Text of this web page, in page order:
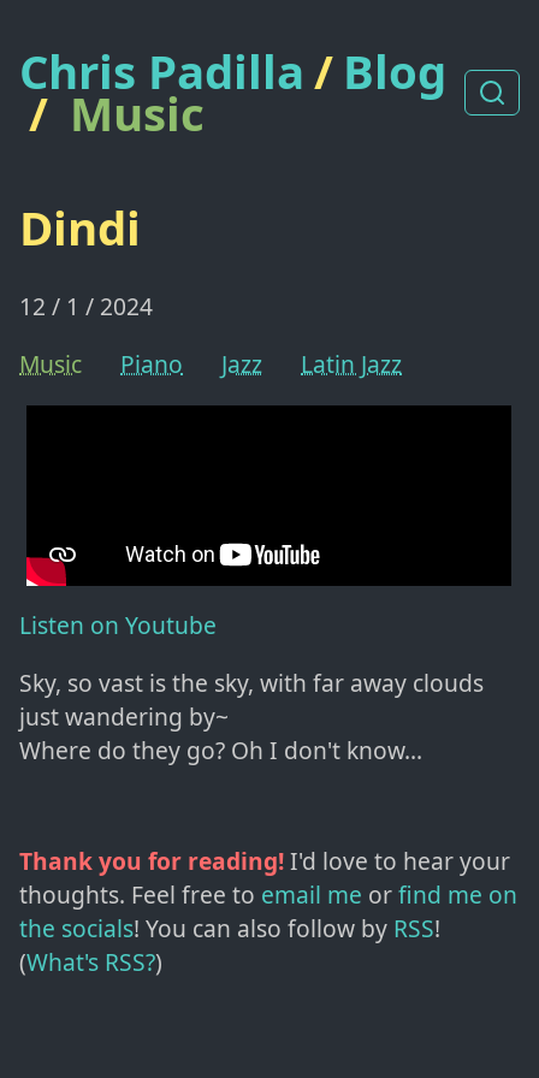
Chris Padilla/ Blog
/ Music
Dindi
12 / 1 / 2024
Music
Piano Jazz Latin Jazz
Listen on Youtube
Sky, so vast is the sky, with far away clouds
just wandering by~
Where do they go? Oh I don't know...
Thank you for reading!I'd love to hear your
thoughts. Feel free to email me orfind me on
the socials! You can also follow by RSS!
(What's RSS?)